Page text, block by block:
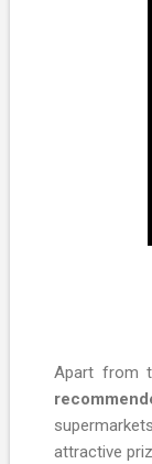
Apart from
attractive